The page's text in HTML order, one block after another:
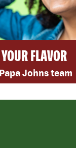
FLAVOR
Johns team